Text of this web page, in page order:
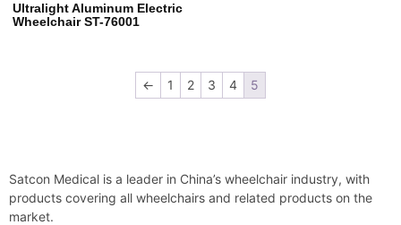
Ultralight Aluminum Electric
Wheelchair ST-76001
← 1 2 3 4 5
Satcon Medical is a leader in China’s wheelchair industry, with
products covering all wheelchairs and related products on the
market.